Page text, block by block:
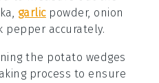
garlicpowder, onion
pepper accurately.
the potato wedges
process to ensure